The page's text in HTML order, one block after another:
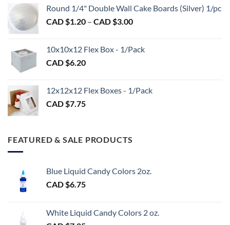
$2.70
$98.00
Round 1/4" Double Wall Cake Boards (Silver) 1/pc
CAD $1.20 – CAD $3.00Price
$1.20
$3.00
10x10x12 Flex Box - 1/Pack
CAD $6.20
12x12x12 Flex Boxes - 1/Pack
CAD $7.75
FEATURED & SALE PRODUCTS
Blue Liquid Candy Colors 2oz.
CAD $6.75
White Liquid Candy Colors 2 oz.